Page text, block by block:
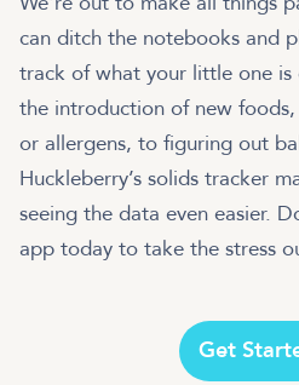
can ditch the notebooks and
track of what your little one
the introduction of new
or allergens, to figuring out
Huckleberry’s solids tracker
seeing the data even easier.
app today to take the stress
Get